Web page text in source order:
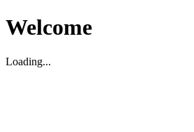
Welcome
Loading...